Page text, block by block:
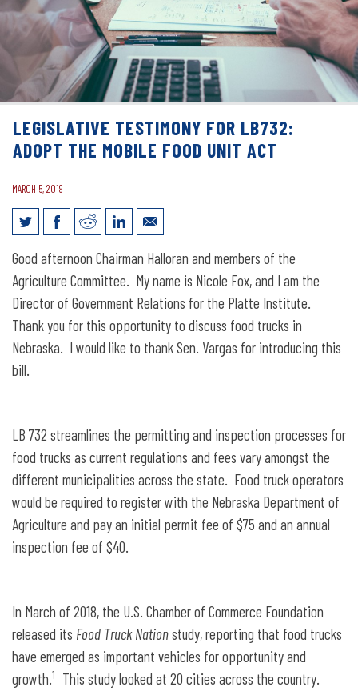
LEGISLATIVE TESTIMONY FOR LB732:
ADOPT THE MOBILE FOOD UNIT ACT
MARCH 5, 2019
Legislative Testimony for LB732: Adopt
the Mobile Food Unit Act
Good afternoon Chairman Halloran and members of the
Agriculture Committee. My name is Nicole Fox, and I am the
Director of Government Relations for the Platte Institute.
Thank you for this opportunity to discuss food trucks in
Nebraska. I would like to thank Sen. Vargas for introducing this
bill.
LB 732 streamlines the permitting and inspection processes for
food trucks as current regulations and fees vary amongst the
different municipalities across the state. Food truck operators
would be required to register with the Nebraska Department of
Agriculture and pay an initial permit fee of $75 and an annual
inspection fee of $40.
In March of 2018, the U.S. Chamber of Commerce Foundation
released its Food Truck Nationstudy, reporting that food trucks
have emerged as important vehicles for opportunity and
growth.1 This study looked at 20 cities across the country.